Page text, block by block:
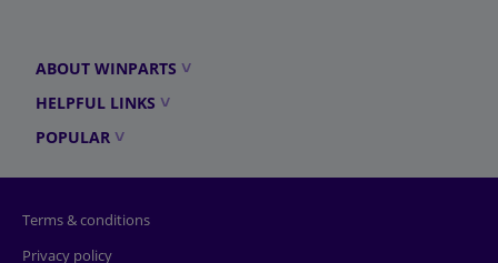
ABOUT WINPARTS
HELPFUL LINKS
POPULAR
Terms & conditions
Privacy policy